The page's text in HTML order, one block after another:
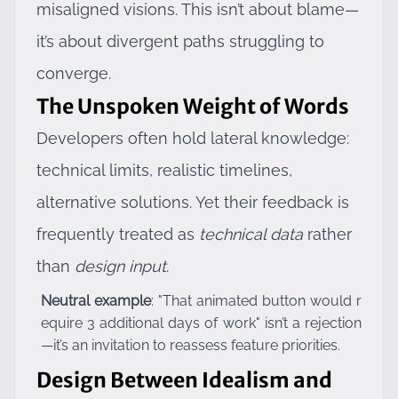
misaligned visions. This isn’t about blame—
it’s about divergent paths struggling to
converge.
The Unspoken Weight of Words
Developers often hold lateral knowledge:
technical limits, realistic timelines,
alternative solutions. Yet their feedback is
frequently treated as technical data rather
than design input.
Neutral example: "That animated button would r
equire 3 additional days of work" isn’t a rejection
—it’s an invitation to reassess feature priorities.
Design Between Idealism and